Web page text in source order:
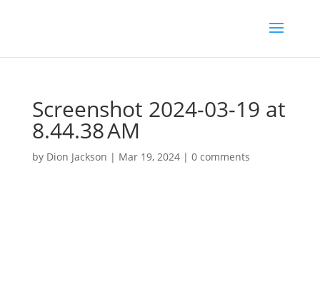
Screenshot 2024-03-19 at
8.44.38 AM
by Dion Jackson | Mar 19, 2024| 0 comments